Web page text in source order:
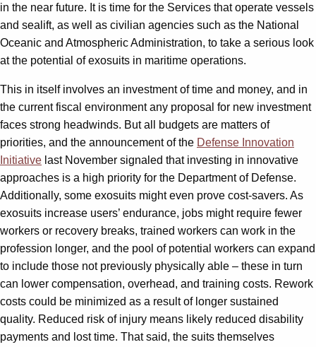
in the near future. It is time for the Services that operate vessels
and sealift, as well as civilian agencies such as the National
Oceanic and Atmospheric Administration, to take a serious look
at the potential of exosuits in maritime operations.
This in itself involves an investment of time and money, and in
the current fiscal environment any proposal for new investment
faces strong headwinds. But all budgets are matters of
priorities, and the announcement of the Defense Innovation
Initiative last November signaled that investing in innovative
approaches is a high priority for the Department of Defense.
Additionally, some exosuits might even prove cost-savers. As
exosuits increase users’ endurance, jobs might require fewer
workers or recovery breaks, trained workers can work in the
profession longer, and the pool of potential workers can expand
to include those not previously physically able – these in turn
can lower compensation, overhead, and training costs. Rework
costs could be minimized as a result of longer sustained
quality. Reduced risk of injury means likely reduced disability
payments and lost time. That said, the suits themselves